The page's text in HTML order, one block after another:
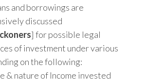
and borrowings are
discussed
] for possible legal
of investment under various
on the following:
& nature of Income invested